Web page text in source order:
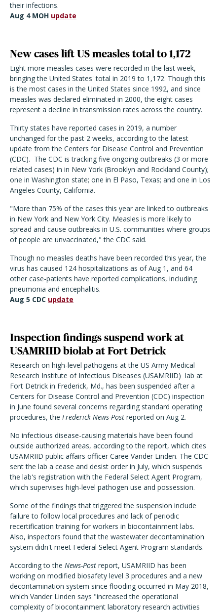
their infections.
Aug 4 MOH update
New cases lift US measles total to 1,172
Eight more measles cases were recorded in the last week,
bringing the United States' total in 2019 to 1,172. Though this
is the most cases in the United States since 1992, and since
measles was declared eliminated in 2000, the eight cases
represent a decline in transmission rates across the country.
Thirty states have reported cases in 2019, a number
unchanged for the past 2 weeks, according to the latest
update from the Centers for Disease Control and Prevention
(CDC). The CDC is tracking five ongoing outbreaks (3 or more
related cases) in in New York (Brooklyn and Rockland County);
one in Washington state; one in El Paso, Texas; and one in Los
Angeles County, California.
"More than 75% of the cases this year are linked to outbreaks
in New York and New York City. Measles is more likely to
spread and cause outbreaks in U.S. communities where groups
of people are unvaccinated," the CDC said.
Though no measles deaths have been recorded this year, the
virus has caused 124 hospitalizations as of Aug 1, and 64
other case-patients have reported complications, including
pneumonia and encephalitis.
Aug 5 CDC update
Inspection findings suspend work at
USAMRIID biolab at Fort Detrick
Research on high-level pathogens at the US Army Medical
Research Institute of Infectious Diseases (USAMRIID) lab at
Fort Detrick in Frederick, Md., has been suspended after a
Centers for Disease Control and Prevention (CDC) inspection
in June found several concerns regarding standard operating
procedures, the Frederick News-Post reported on Aug 2.
No infectious disease-causing materials have been found
outside authorized areas, according to the report, which cites
USAMRIID public affairs officer Caree Vander Linden. The CDC
sent the lab a cease and desist order in July, which suspends
the lab's registration with the Federal Select Agent Program,
which supervises high-level pathogen use and possession.
Some of the findings that triggered the suspension include
failure to follow local procedures and lack of periodic
recertification training for workers in biocontainment labs.
Also, inspectors found that the wastewater decontamination
system didn't meet Federal Select Agent Program standards.
According to the News-Post report, USAMRIID has been
working on modified biosafety level 3 procedures and a new
decontamination system since flooding occurred in May 2018,
which Vander Linden says "increased the operational
complexity of biocontainment laboratory research activities